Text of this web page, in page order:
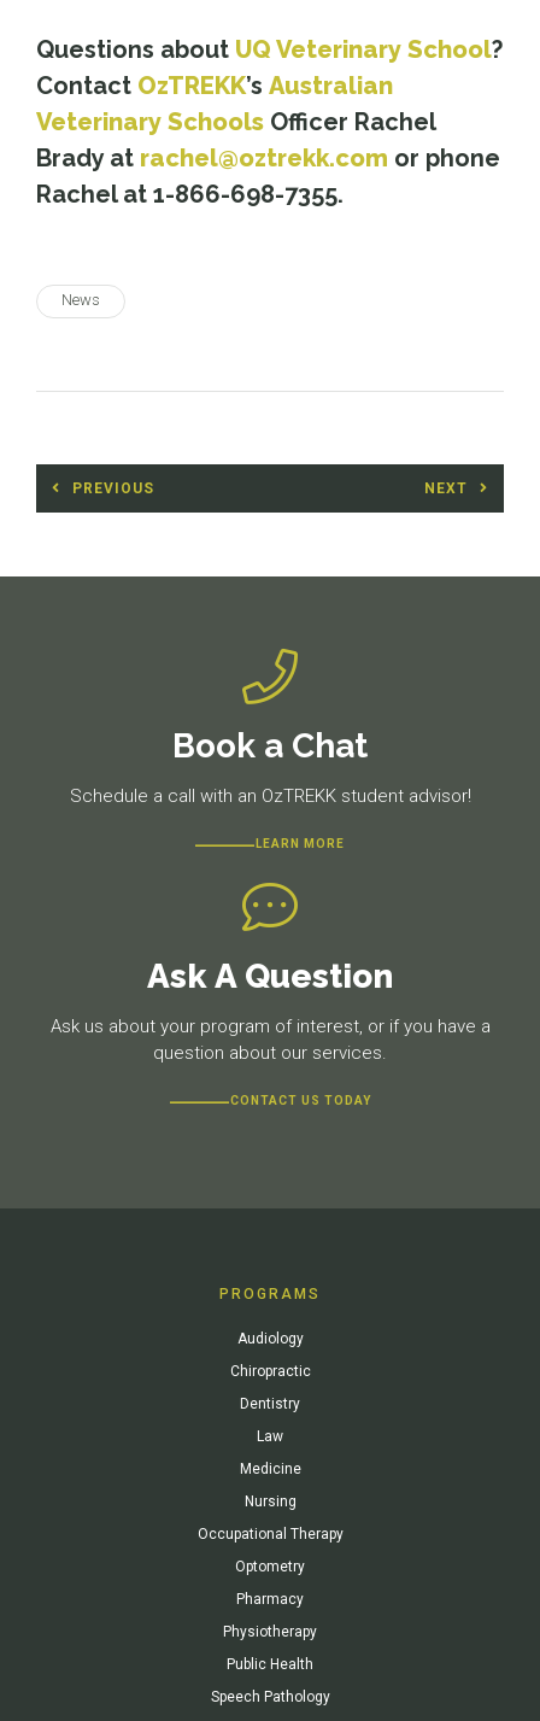
Questions about UQ Veterinary School?
Contact OzTREKK’s Australian
Veterinary Schools Officer Rachel
Brady at rachel@oztrekk.com or phone
Rachel at 1-866-698-7355.
News
Post
navigation
PREVIOUS NEXT
Book a Chat
Schedule a call with an OzTREKK student advisor!
LEARN MORE
Ask A Question
Ask us about your program of interest, or if you have a
question about our services.
CONTACT US TODAY
PROGRAMS
Audiology
Chiropractic
Dentistry
Law
Medicine
Nursing
Occupational Therapy
Optometry
Pharmacy
Physiotherapy
Public Health
Speech Pathology